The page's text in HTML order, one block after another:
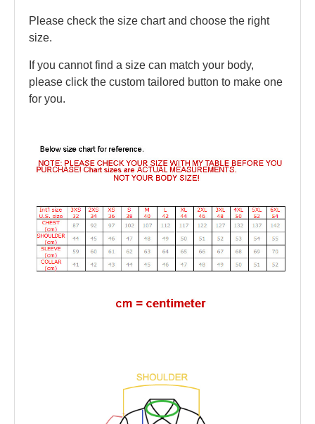
Please check the size chart and choose the right
size.
If you cannot find a size can match your body,
please click the custom tailored button to make one
for you.